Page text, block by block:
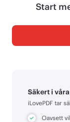
Start
Säkert i
iLovePDF tar
Oavsett